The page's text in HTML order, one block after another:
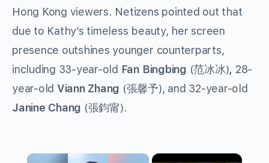
Hong Kong viewers. Netizens pointed out that
due to Kathy’s timeless beauty, her screen
presence outshines younger counterparts,
including 33-year-old Fan Bingbing (范冰冰), 28-
year-old Viann Zhang (張馨予), and 32-year-old
Janine Chang (張鈞甯).
×